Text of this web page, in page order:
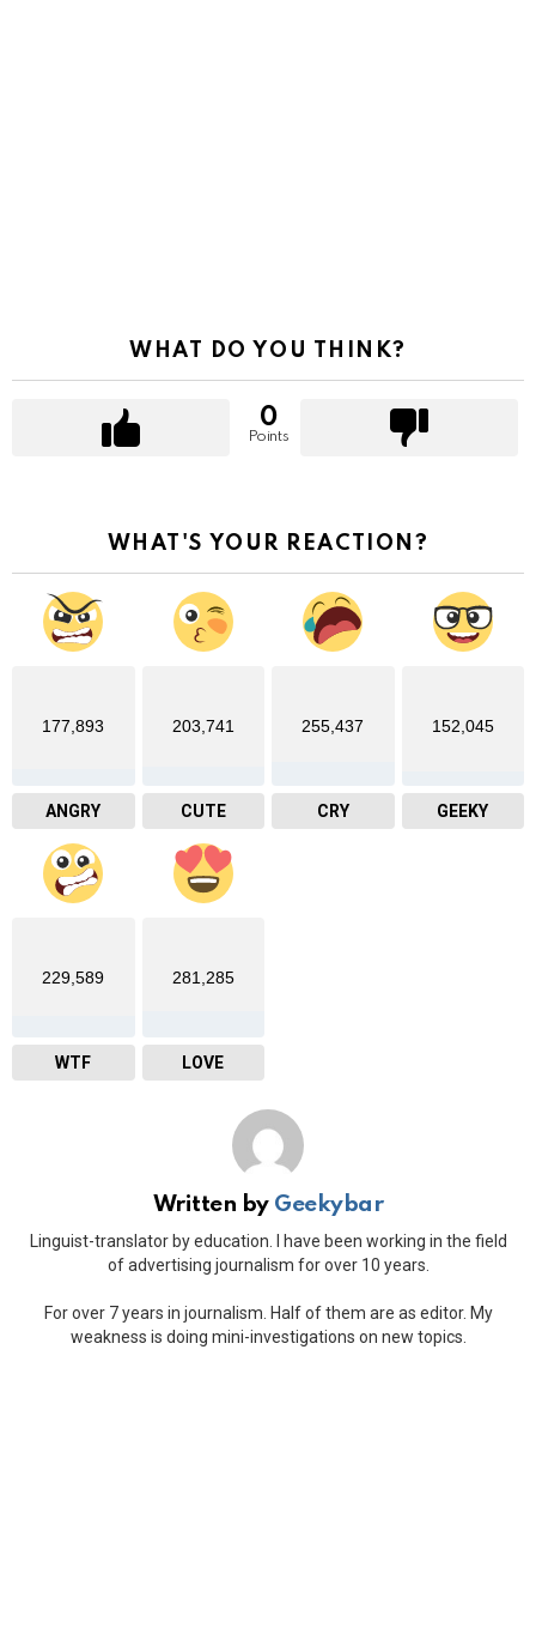
WHAT DO YOU THINK?
0
Points
WHAT'S YOUR REACTION?
177,893
ANGRY
203,741
CUTE
255,437
CRY
152,045
GEEKY
229,589
WTF
281,285
LOVE
Written by Geekybar
Linguist-translator by education. I have been working in the field
of advertising journalism for over 10 years.
For over 7 years in journalism. Half of them are as editor. My
weakness is doing mini-investigations on new topics.